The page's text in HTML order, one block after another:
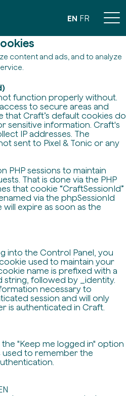
content and ads, and to analyze
function properly without.
to secure areas and
that Craft’s default cookies do
sensitive information. Craft's
IP addresses. The
sent to Pixel & Tonic or any
PHP sessions to maintain
That is done via the PHP
that cookie “CraftSessionId”
via the phpSessionId
expire as soon as the
into the Control Panel, you
used to maintain your
name is prefixed with a
followed by _identity.
necessary to
session and will only
is authenticated in Craft.
"Keep me logged in" option
used to remember the
EN FR